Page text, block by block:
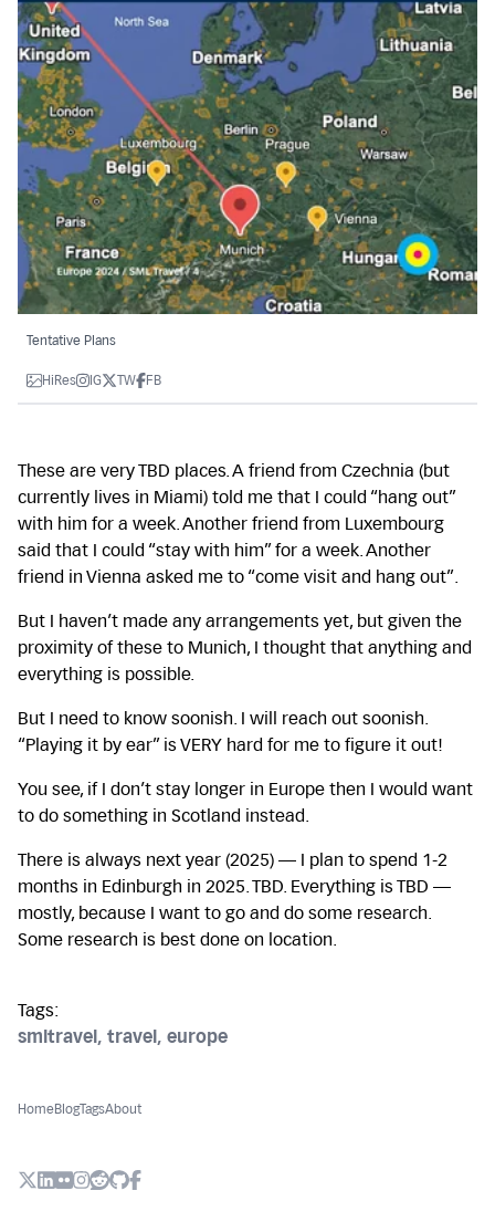
Tentative Plans
HiRes IG TW FB
These are very TBD places. A friend from Czechnia (but
currently lives in Miami) told me that I could “hang out”
with him for a week. Another friend from Luxembourg
said that I could “stay with him” for a week. Another
friend in Vienna asked me to “come visit and hang out”.
But I haven’t made any arrangements yet, but given the
proximity of these to Munich, I thought that anything and
everything is possible.
But I need to know soonish. I will reach out soonish.
“Playing it by ear” is VERY hard for me to figure it out!
You see, if I don’t stay longer in Europe then I would want
to do something in Scotland instead.
There is always next year (2025) — I plan to spend 1-2
months in Edinburgh in 2025. TBD. Everything is TBD —
mostly, because I want to go and do some research.
Some research is best done on location.
Tags:
smltravel, travel, europe
HomeBlogTagsAbout
X (Twitter)
LinkedIn
Flickr
Instagram
Reddit
Github
Facebook